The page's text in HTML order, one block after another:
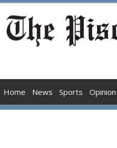
Home News Sports Opinion